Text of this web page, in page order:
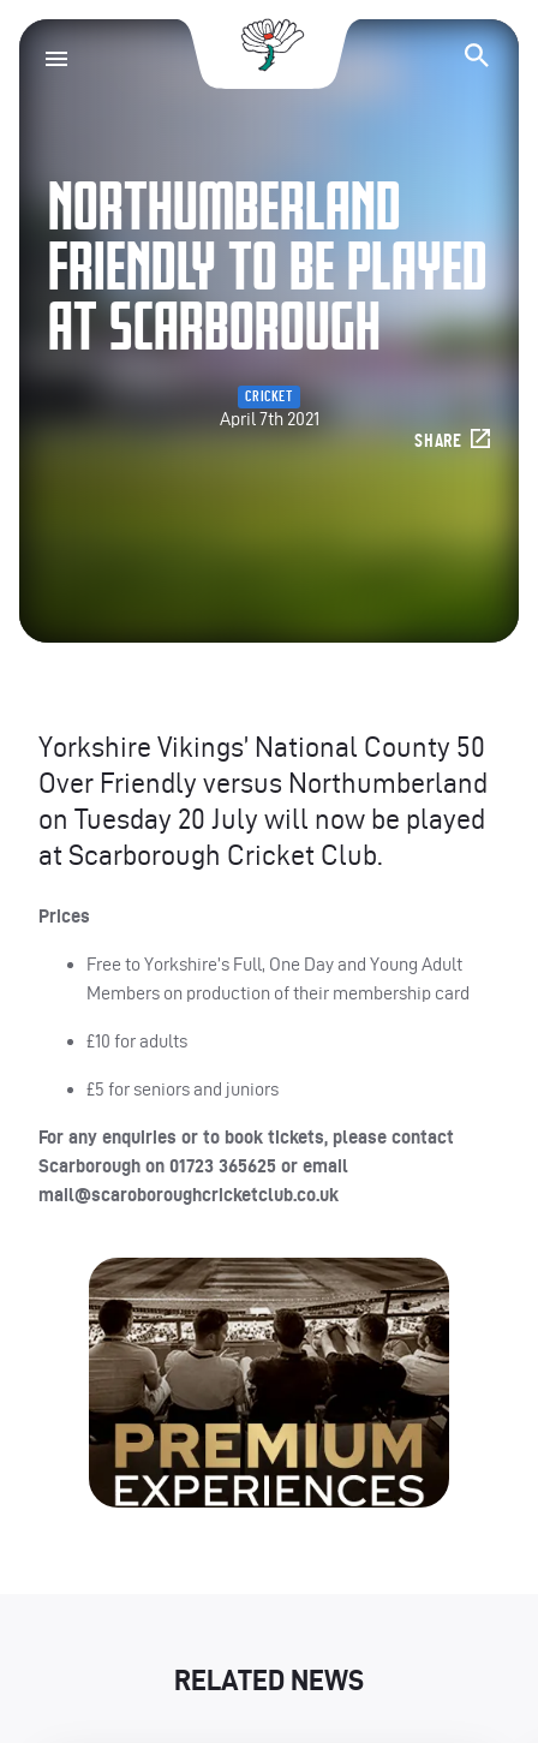
Yorkshire County
NORTHUMBERLAND
FRIENDLY TO BE PLAYED
AT SCARBOROUGH
CRICKET
April 7th 2021
SHARE
Yorkshire Vikings’ National County 50
Over Friendly versus Northumberland
on Tuesday 20 July will now be played
at Scarborough Cricket Club.
Prices
Free to Yorkshire’s Full, One Day and Young Adult
Members on production of their membership card
£10 for adults
£5 for seniors and juniors
For any enquiries or to book tickets, please contact
Scarborough on 01723 365625 or email
mail@scaroboroughcricketclub.co.uk
RELATED NEWS